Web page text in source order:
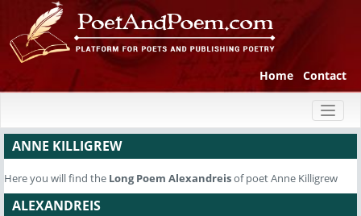
Home Contact
ANNE KILLIGREW
Here you will find the Long Poem Alexandreisof poet Anne Killigrew
ALEXANDREIS